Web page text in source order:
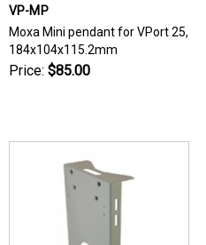
VP-MP
Moxa Mini pendant for VPort 25,
184x104x115.2mm
Price: $85.00